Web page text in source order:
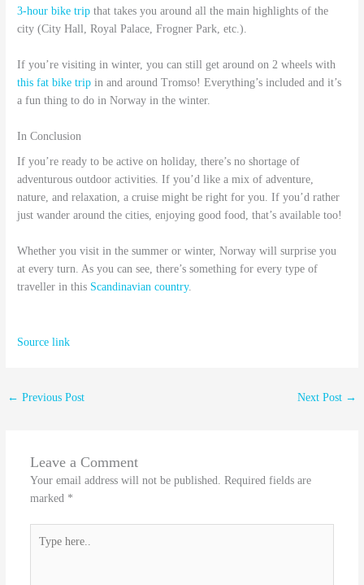
3-hour bike trip that takes you around all the main highlights of the
city (City Hall, Royal Palace, Frogner Park, etc.).
If you’re visiting in winter, you can still get around on 2 wheels with
this fat bike trip in and around Tromso! Everything’s included and it’s
a fun thing to do in Norway in the winter.
In Conclusion
If you’re ready to be active on holiday, there’s no shortage of
adventurous outdoor activities. If you’d like a mix of adventure,
nature, and relaxation, a cruise might be right for you. If you’d rather
just wander around the cities, enjoying good food, that’s available too!
Whether you visit in the summer or winter, Norway will surprise you
at every turn. As you can see, there’s something for every type of
traveller in this Scandinavian country.
Source link
← Previous Post Next Post →
Leave a Comment
Your email address will not be published. Required fields are
marked *
here..